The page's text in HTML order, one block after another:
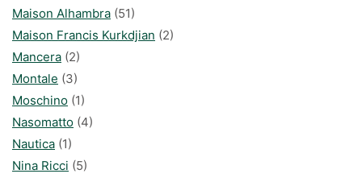
Maison Alhambra (51)
Maison Francis Kurkdjian (2)
Mancera (2)
Montale (3)
Moschino (1)
Nasomatto (4)
Nautica (1)
Nina Ricci (5)